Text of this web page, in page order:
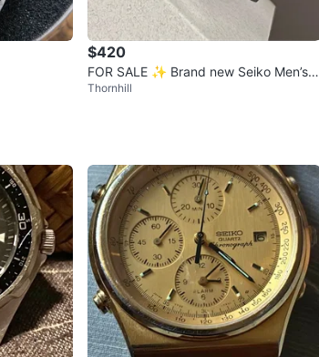
$420
FOR SALE ✨ Brand new Seiko Men’s 5
Sports Automatic Watch
Thornhill